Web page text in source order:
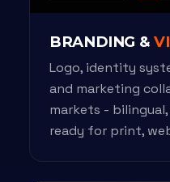
BRANDING &
Logo, identity
and marketing
markets -
ready for print,